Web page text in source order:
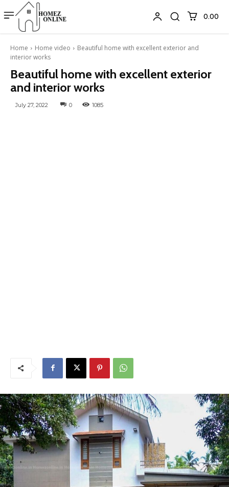
₹0.00
Home Home video
Beautiful home with excellent exterior and
interior works
Beautiful home with excellent exterior
and interior works
July 27, 2022 0 1085